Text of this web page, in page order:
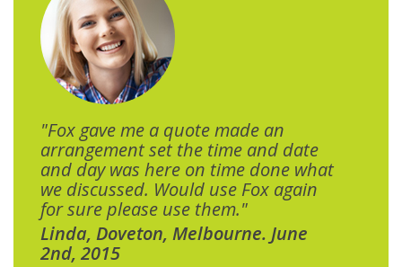
"Fox gave me a quote made an
arrangement set the time and date
and day was here on time done what
we discussed. Would use Fox again
for sure please use them."
Linda, Doveton, Melbourne. June
2nd, 2015